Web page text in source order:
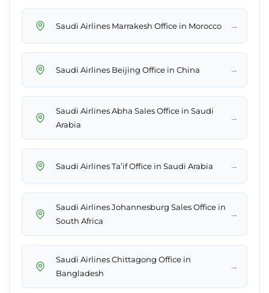
Saudi Airlines Marrakesh Office in Morocco →
Saudi Airlines Beijing Office in China →
Saudi Airlines Abha Sales Office in Saudi
Arabia
→
Saudi Airlines Ta’if Office in Saudi Arabia →
Saudi Airlines Johannesburg Sales Office in
South Africa
→
Saudi Airlines Chittagong Office in
Bangladesh
→